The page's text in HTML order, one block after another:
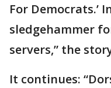
For Democrats.’
sledgehammer
servers,” the
It continues: